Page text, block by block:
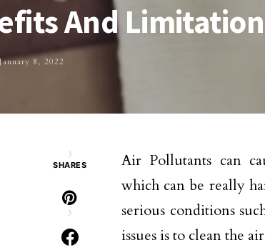
And
January 8, 2022
3
SHARES
3
Air Pollutants can
which can be really
serious conditions
issues is to clean the